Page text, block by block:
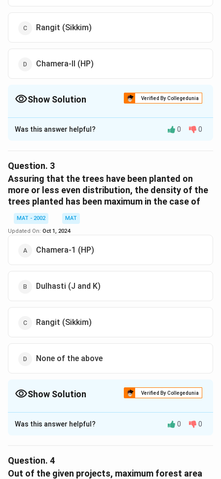
Rangit (Sikkim)
Chamera-ll (HP)
Show Solution Verified By Collegedunia
The Correct Option isA
Solution and Explanation
Dulhasti (J&K) has the smallest forest area, which is
equal to 1.1 hectares.
Download Solution in PDF
Was this answer helpful? 0 0
Question. 3
Assuring that the trees have been planted on
more or less even distribution, the density of the
trees planted has been maximum in the case of
MAT - 2002
MAT
Updated On: Oct 1, 2024
Chamera-1 (HP)
Dulhasti (J and K)
Rangit (Sikkim)
None of the above
Show Solution Verified By Collegedunia
The Correct Option isB
Solution and Explanation
Explanation:To find the case with the maximum density
of trees planted, we need to calculate the density of
Was this answer helpful? 0 0
Question. 4
Out of the given projects, maximum forest area